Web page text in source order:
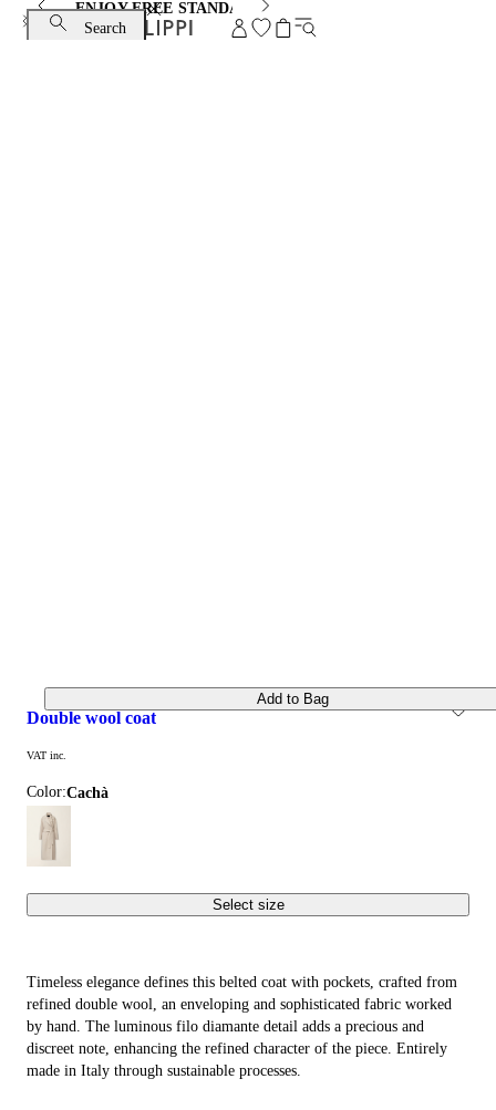
ENJOY FREE STANDARD SHIPPING AND EXCHANGE
Search
double wool coat
VAT inc.
Color: cachà
Select size
Add to Bag
Timeless elegance defines this belted coat with pockets, crafted from
refined double wool, an enveloping and sophisticated fabric worked
by hand. The luminous filo diamante detail adds a precious and
discreet note, enhancing the refined character of the piece. Entirely
made in Italy through sustainable processes.